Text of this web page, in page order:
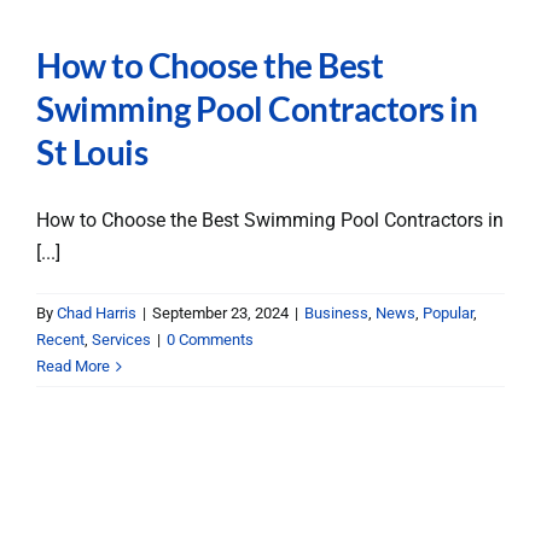
How to Choose the Best
Swimming Pool Contractors in
St Louis
How to Choose the Best Swimming Pool Contractors in
[...]
By Chad Harris | September 23, 2024 | Business, News, Popular,
Recent, Services | 0 Comments
Read More